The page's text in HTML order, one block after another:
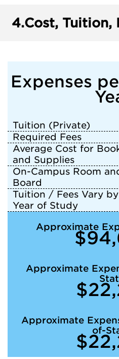
4.Cost, Tuition,
Expenses
Tuition (Private)
Required Fees
Average Cost for
and Supplies
On-Campus Room
Board
Tuition / Fees Vary by
Year of Study
Approximate
Approximate
Approximate
of-